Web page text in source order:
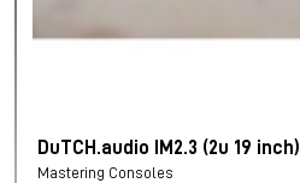
DuTCH.audio IM2.3 (2u 19 inch)
Mastering Consoles